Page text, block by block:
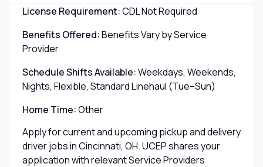
License Requirement:CDL Not Required
Benefits Offered:Benefits Vary by Service
Provider
Schedule Shifts Available:Weekdays, Weekends,
Nights, Flexible, Standard Linehaul (Tue–Sun)
Home Time:Other
Apply for current and upcoming pickup and delivery
driver jobs in Cincinnati, OH. UCEP shares your
application with relevant Service Providers